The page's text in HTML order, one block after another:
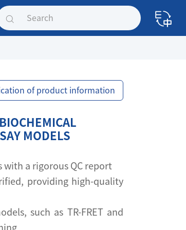
of product information
MODELS
with a rigorous QC report
providing high-quality
such as TR-FRET and